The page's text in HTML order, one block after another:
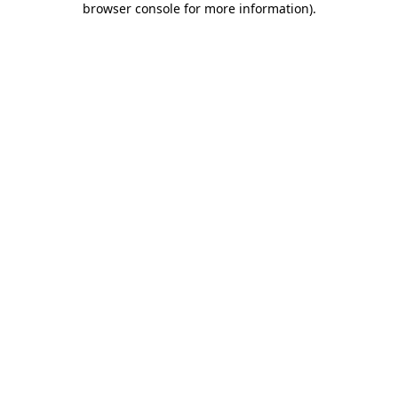
browser console for more information).